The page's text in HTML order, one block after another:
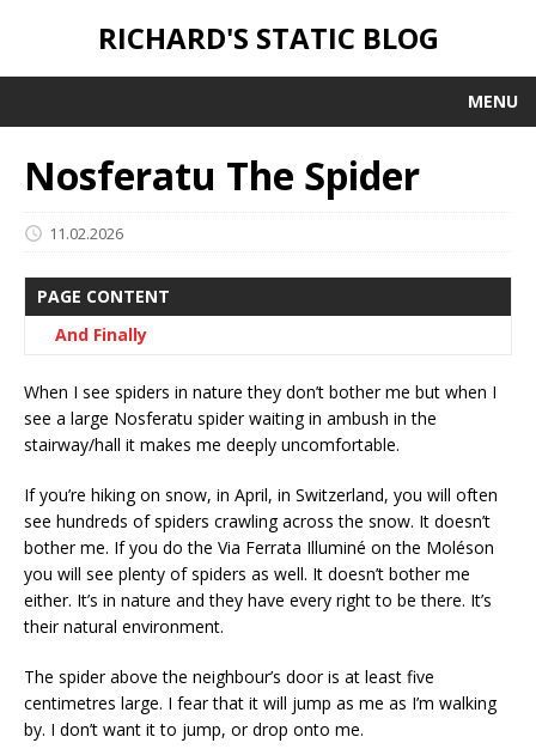
RICHARD'S STATIC BLOG
MENU
Nosferatu The Spider
11.02.2026
PAGE CONTENT
And Finally
When I see spiders in nature they don’t bother me but when I
see a large Nosferatu spider waiting in ambush in the
stairway/hall it makes me deeply uncomfortable.
If you’re hiking on snow, in April, in Switzerland, you will often
see hundreds of spiders crawling across the snow. It doesn’t
bother me. If you do the Via Ferrata Illuminé on the Moléson
you will see plenty of spiders as well. It doesn’t bother me
either. It’s in nature and they have every right to be there. It’s
their natural environment.
The spider above the neighbour’s door is at least five
centimetres large. I fear that it will jump as me as I’m walking
by. I don’t want it to jump, or drop onto me.